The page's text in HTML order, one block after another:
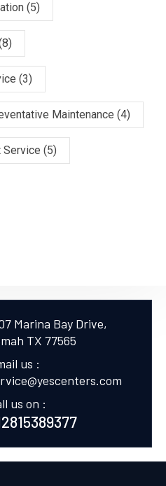
(5)
(3)
Maintenance (4)
Service (5)
Marina Bay Drive,
TX 77565
us :
us on :